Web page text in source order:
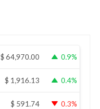
$ 64,970.00 0.9%
$ 1,916.13 0.4%
$ 591.74 0.3%